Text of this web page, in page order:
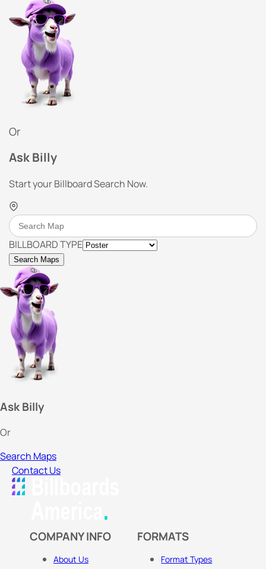
Or
Ask Billy
Start your Billboard Search Now.
BILLBOARD TYPE
Search Maps
Ask Billy
Or
Search Maps
Contact Us
COMPANY INFO
About Us
FORMATS
Format Types